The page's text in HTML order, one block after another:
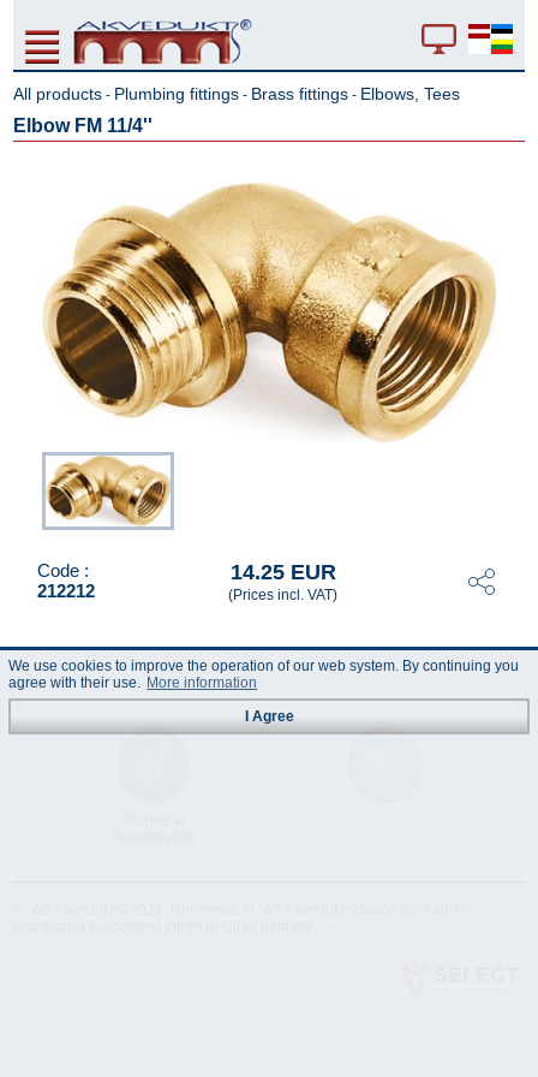
All products - Plumbing fittings - Brass fittings - Elbows, Tees
Elbow FM 11/4''
Code :
212212
14.25 EUR
(Prices incl. VAT)
We use cookies to improve the operation of our web system. By continuing you
agree with their use. More information
I Agree